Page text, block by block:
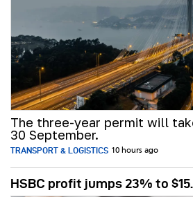
The three-year permit will
30 September.
TRANSPORT & LOGISTICS 10 hours ago
HSBC profit jumps 23% to